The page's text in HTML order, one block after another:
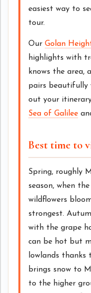
easiest way to
tour.
Our Golan
highlights with
knows the area,
pairs beautifully
out your
Sea of Galilee
Best time to
Spring, roughly
season, when
wildflowers
strongest.
with the grape
can be hot but
lowlands thanks
brings snow to
to the higher